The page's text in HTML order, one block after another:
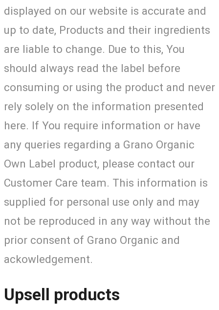
displayed on our website is accurate and
up to date, Products and their ingredients
are liable to change. Due to this, You
should always read the label before
consuming or using the product and never
rely solely on the information presented
here. If You require information or have
any queries regarding a Grano Organic
Own Label product, please contact our
Customer Care team. This information is
supplied for personal use only and may
not be reproduced in any way without the
prior consent of Grano Organic and
ackowledgement.
Upsell products